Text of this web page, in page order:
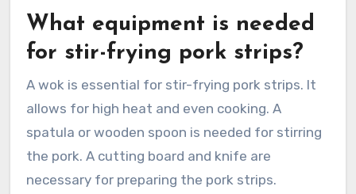
What equipment is needed
for stir-frying pork strips?
A wok is essential for stir-frying pork strips. It
allows for high heat and even cooking. A
spatula or wooden spoon is needed for stirring
the pork. A cutting board and knife are
necessary for preparing the pork strips.